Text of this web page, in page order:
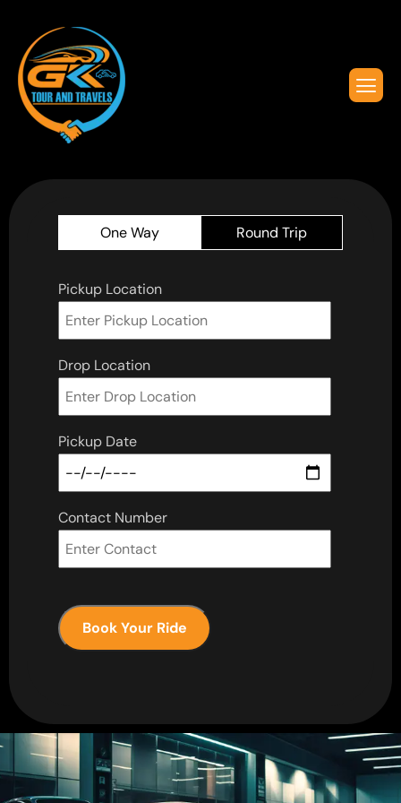
One Way Round Trip
Pickup Location
Drop Location
Pickup Date
Contact Number
Book Your Ride